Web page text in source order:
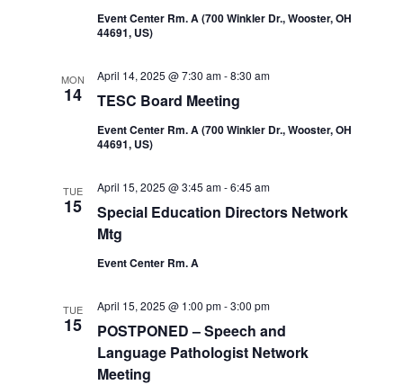
Event Center Rm. A (700 Winkler Dr., Wooster, OH
44691, US)
MON
14 TESC Board Meeting
April 14, 2025 @ 7:30 am-8:30 am
Event Center Rm. A (700 Winkler Dr., Wooster, OH
44691, US)
TUE
15
Special Education Directors Network
Mtg
April 15, 2025 @ 3:45 am-6:45 am
Event Center Rm. A
TUE
15
POSTPONED – Speech and
Language Pathologist Network
Meeting
April 15, 2025 @ 1:00 pm-3:00 pm